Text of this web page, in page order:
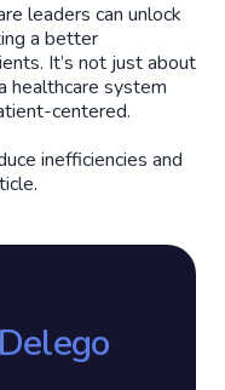
leaders can unlock
a better
It’s not just about
healthcare system
centered.
inefficiencies and